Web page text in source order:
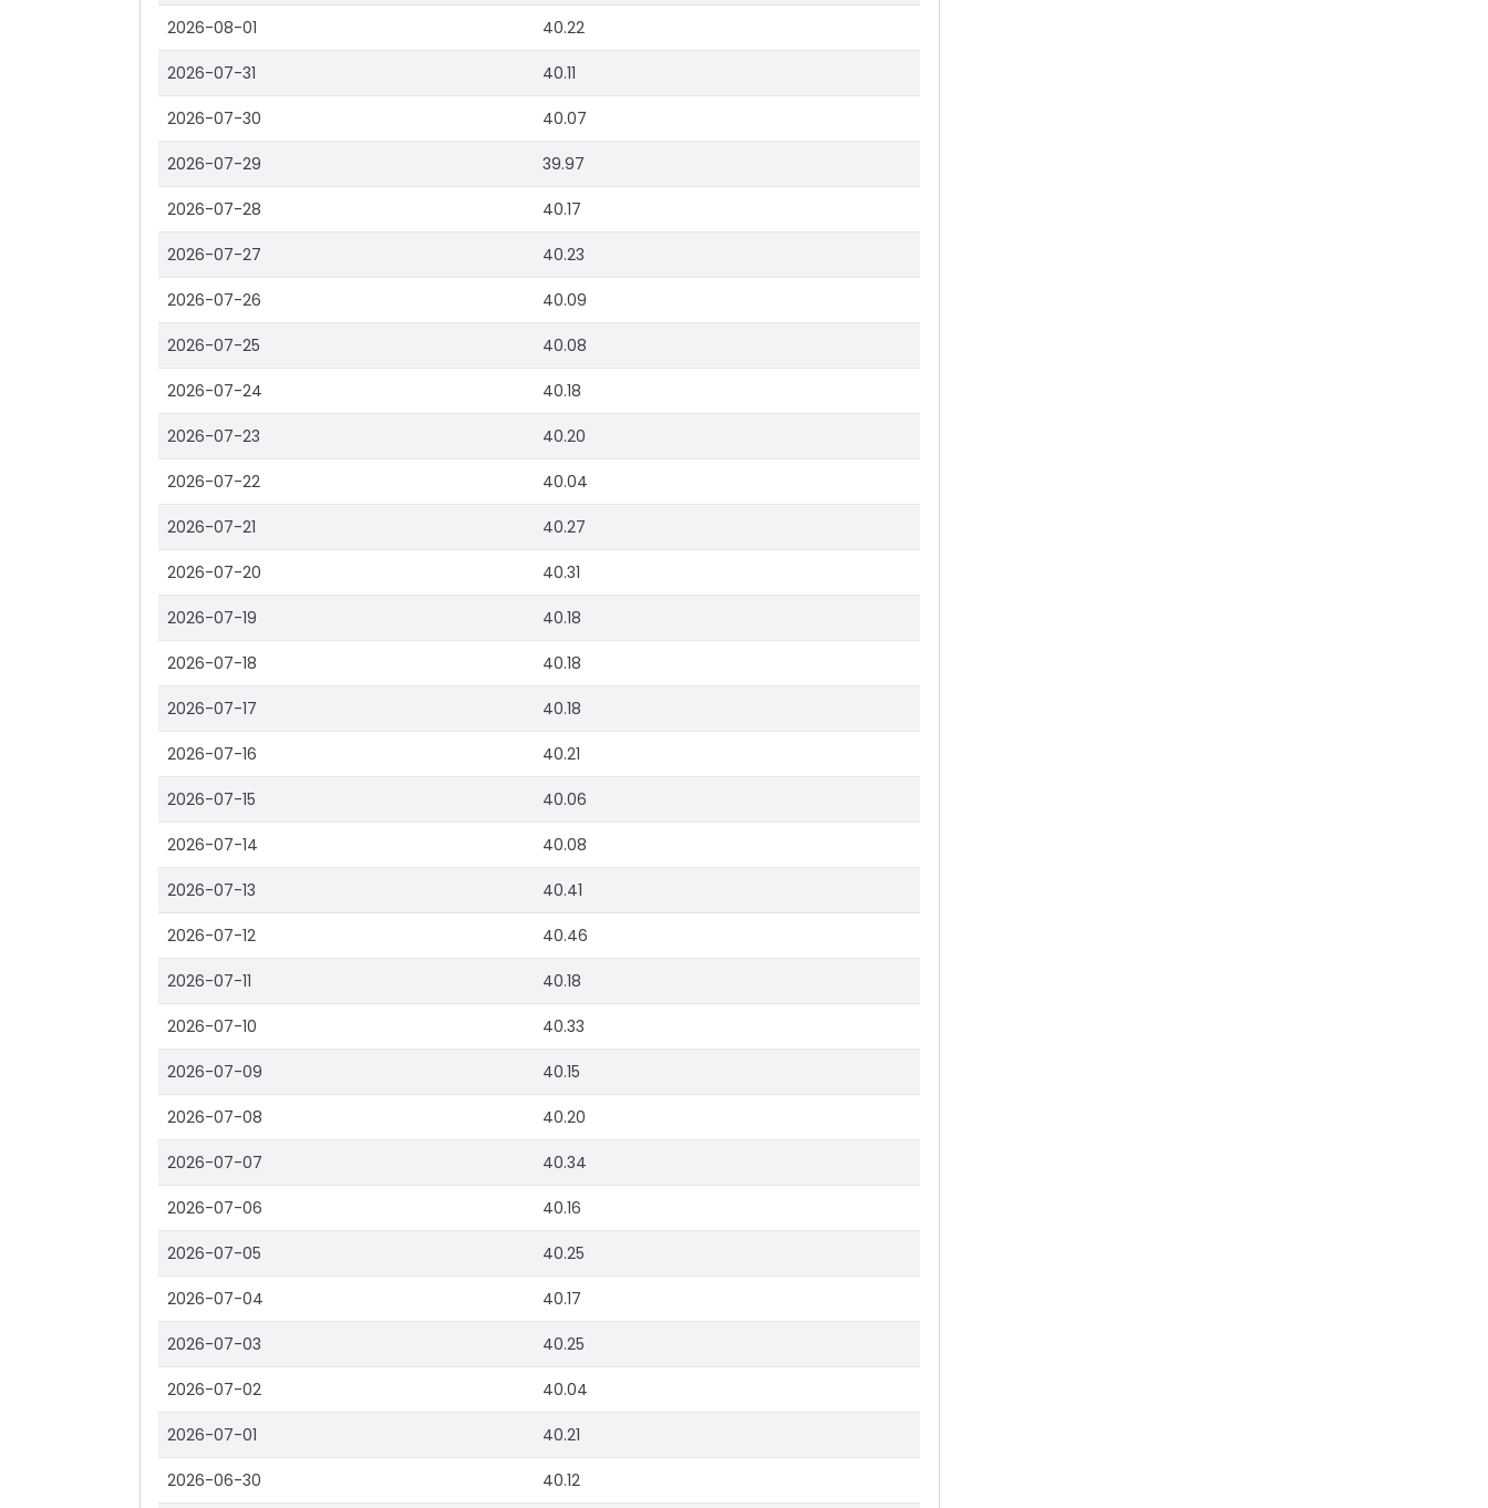
2026-08-01 40.22
2026-07-31 40.11
2026-07-30 40.07
2026-07-29 39.97
2026-07-28 40.17
2026-07-27 40.23
2026-07-26 40.09
2026-07-25 40.08
2026-07-24 40.18
2026-07-23 40.20
2026-07-22 40.04
2026-07-21 40.27
2026-07-20 40.31
2026-07-19 40.18
2026-07-18 40.18
2026-07-17 40.18
2026-07-16 40.21
2026-07-15 40.06
2026-07-14 40.08
2026-07-13 40.41
2026-07-12 40.46
2026-07-11 40.18
2026-07-10 40.33
2026-07-09 40.15
2026-07-08 40.20
2026-07-07 40.34
2026-07-06 40.16
2026-07-05 40.25
2026-07-04 40.17
2026-07-03 40.25
2026-07-02 40.04
2026-07-01 40.21
2026-06-30 40.12